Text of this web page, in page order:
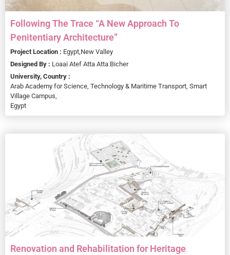
Following The Trace “A New Approach To
Penitentiary Architecture”
Project Location : Egypt, New Valley
Designed By : Loaai Atef Atta Atta Bicher
University, Country :
Arab Academy for Science, Technology & Maritime Transport, Smart
Village Campus,
Egypt
Renovation and Rehabilitation for Heritage